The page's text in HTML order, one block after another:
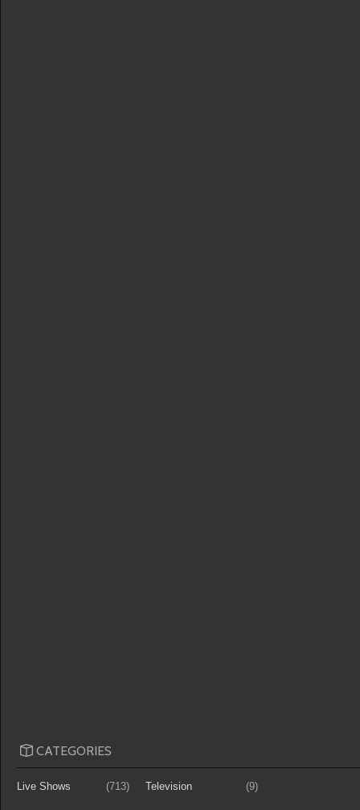
CATEGORIES
Live Shows (713) Television (9)